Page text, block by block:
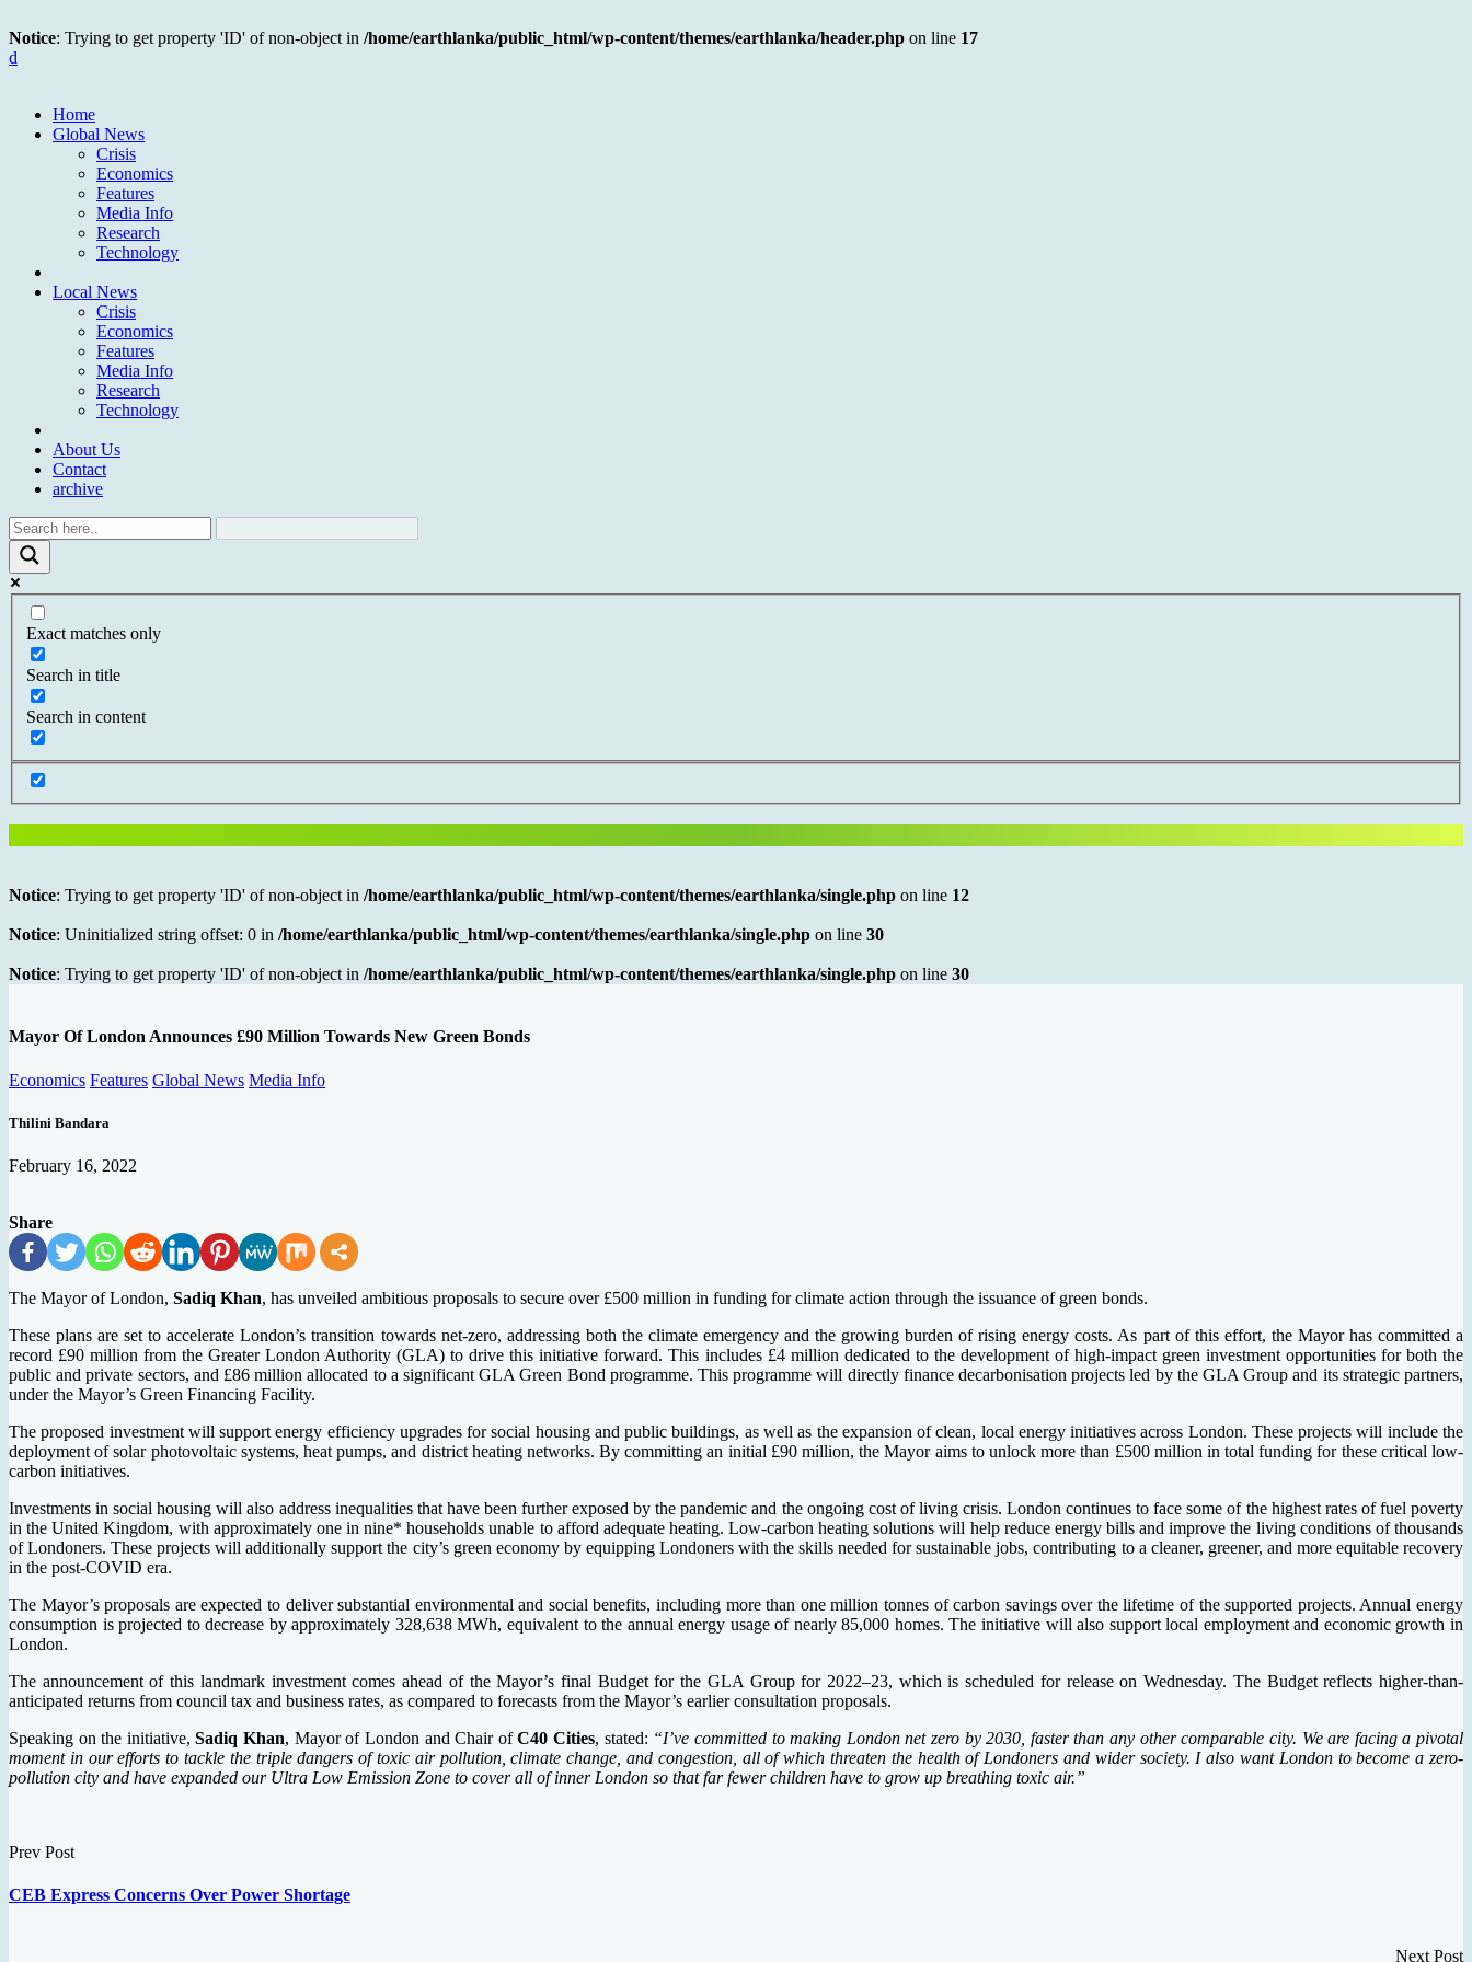
Notice: Trying to get property 'ID' of non-object in /home/earthlanka/public_html/wp-content/themes/earthlanka/header.php on line 17
d
Home
Global News
Crisis
Economics
Features
Media Info
Research
Technology
Local News
Crisis
Economics
Features
Media Info
Research
Technology
About Us
Contact
archive
Exact matches only
Search in title
Search in content
Notice: Trying to get property 'ID' of non-object in /home/earthlanka/public_html/wp-content/themes/earthlanka/single.php on line 12
Notice: Uninitialized string offset: 0 in /home/earthlanka/public_html/wp-content/themes/earthlanka/single.php on line 30
Notice: Trying to get property 'ID' of non-object in /home/earthlanka/public_html/wp-content/themes/earthlanka/single.php on line 30
Mayor Of London Announces £90 Million Towards New Green Bonds
Economics Features Global News Media Info
Thilini Bandara
February 16, 2022
Share
The Mayor of London, Sadiq Khan, has unveiled ambitious proposals to secure over £500 million in funding for climate action through the issuance of green bonds.
These plans are set to accelerate London’s transition towards net-zero, addressing both the climate emergency and the growing burden of rising energy costs. As part of this effort, the Mayor has committed a
record £90 million from the Greater London Authority (GLA) to drive this initiative forward. This includes £4 million dedicated to the development of high-impact green investment opportunities for both the
public and private sectors, and £86 million allocated to a significant GLA Green Bond programme. This programme will directly finance decarbonisation projects led by the GLA Group and its strategic partners,
under the Mayor’s Green Financing Facility.
The proposed investment will support energy efficiency upgrades for social housing and public buildings, as well as the expansion of clean, local energy initiatives across London. These projects will include the
deployment of solar photovoltaic systems, heat pumps, and district heating networks. By committing an initial £90 million, the Mayor aims to unlock more than £500 million in total funding for these critical low-
carbon initiatives.
Investments in social housing will also address inequalities that have been further exposed by the pandemic and the ongoing cost of living crisis. London continues to face some of the highest rates of fuel poverty
in the United Kingdom, with approximately one in nine* households unable to afford adequate heating. Low-carbon heating solutions will help reduce energy bills and improve the living conditions of thousands
of Londoners. These projects will additionally support the city’s green economy by equipping Londoners with the skills needed for sustainable jobs, contributing to a cleaner, greener, and more equitable recovery
in the post-COVID era.
The Mayor’s proposals are expected to deliver substantial environmental and social benefits, including more than one million tonnes of carbon savings over the lifetime of the supported projects. Annual energy
consumption is projected to decrease by approximately 328,638 MWh, equivalent to the annual energy usage of nearly 85,000 homes. The initiative will also support local employment and economic growth in
London.
The announcement of this landmark investment comes ahead of the Mayor’s final Budget for the GLA Group for 2022–23, which is scheduled for release on Wednesday. The Budget reflects higher-than-
anticipated returns from council tax and business rates, as compared to forecasts from the Mayor’s earlier consultation proposals.
Speaking on the initiative,Sadiq Khan, Mayor of London and Chair ofC40 Cities, stated: “I’ve committed to making London net zero by 2030, faster than any other comparable city. We are facing a pivotal
moment in our efforts to tackle the triple dangers of toxic air pollution, climate change, and congestion, all of which threaten the health of Londoners and wider society. I also want London to become a zero-
pollution city and have expanded our Ultra Low Emission Zone to cover all of inner London so that far fewer children have to grow up breathing toxic air.”
Prev Post
CEB Express Concerns Over Power Shortage
Next Post